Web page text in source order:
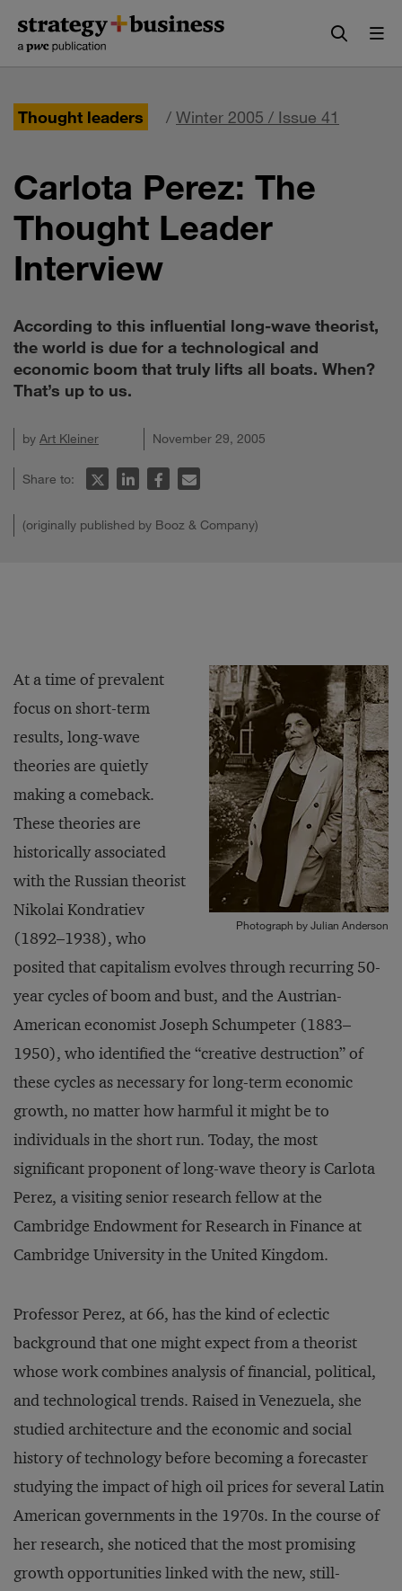
content
navigation
Thought leaders / Winter 2005 / Issue 41
Carlota Perez: The
Thought Leader
Interview
According to this influential long-wave theorist,
the world is due for a technological and
economic boom that truly lifts all boats. When?
That’s up to us.
by Art Kleiner November 29, 2005
Share to:
(originally published by Booz & Company)
Photograph by Julian Anderson
At a time of prevalent
focus on short-term
results, long-wave
theories are quietly
making a comeback.
These theories are
historically associated
with the Russian theorist
Nikolai Kondratiev
(1892–1938), who
posited that capitalism evolves through recurring 50-
year cycles of boom and bust, and the Austrian-
American economist Joseph Schumpeter (1883–
1950), who identified the “creative destruction” of
these cycles as necessary for long-term economic
growth, no matter how harmful it might be to
individuals in the short run. Today, the most
significant proponent of long-wave theory is Carlota
Perez, a visiting senior research fellow at the
Cambridge Endowment for Research in Finance at
Cambridge University in the United Kingdom.
Professor Perez, at 66, has the kind of eclectic
background that one might expect from a theorist
whose work combines analysis of financial, political,
and technological trends. Raised in Venezuela, she
studied architecture and the economic and social
history of technology before becoming a forecaster
studying the impact of high oil prices for several Latin
American governments in the 1970s. In the course of
her research, she noticed that the most promising
growth opportunities linked with the new, still-